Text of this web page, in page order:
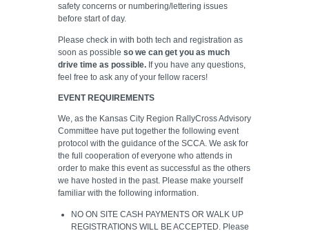
safety concerns or numbering/lettering issues
before start of day.
Please check in with both tech and registration as
soon as possible so we can get you as much
drive time as possible. If you have any questions,
feel free to ask any of your fellow racers!
EVENT REQUIREMENTS
We, as the Kansas City Region RallyCross Advisory
Committee have put together the following event
protocol with the guidance of the SCCA. We ask for
the full cooperation of everyone who attends in
order to make this event as successful as the others
we have hosted in the past. Please make yourself
familiar with the following information.
NO ON SITE CASH PAYMENTS OR WALK UP
REGISTRATIONS WILL BE ACCEPTED. Please